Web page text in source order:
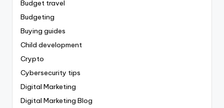
Budget travel
Budgeting
Buying guides
Child development
Crypto
Cybersecurity tips
Digital Marketing
Digital Marketing Blog